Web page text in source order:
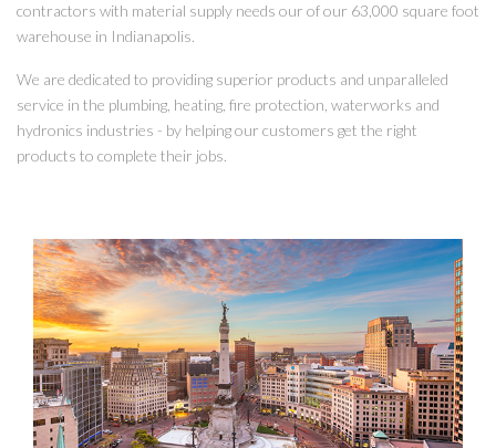
contractors with material supply needs our of our 63,000 square foot
warehouse in Indianapolis.
We are dedicated to providing superior products and unparalleled
service in the plumbing, heating, fire protection, waterworks and
hydronics industries - by helping our customers get the right
products to complete their jobs.